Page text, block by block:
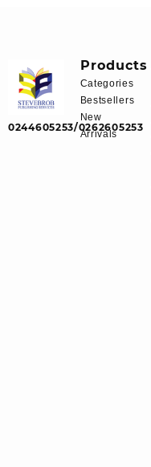
0244605253/0262605253
Products
Categories
Bestsellers
New
Arrivals